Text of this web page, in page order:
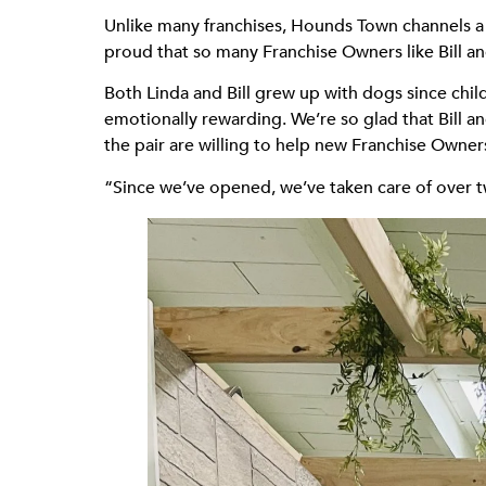
Unlike many franchises, Hounds Town
proud that so many Franchise Owners like Bill
Both Linda and Bill grew up with dogs since
emotionally rewarding. We’re so glad that Bill
the pair are willing to help new Franchise
“Since we’ve opened, we’ve taken care of